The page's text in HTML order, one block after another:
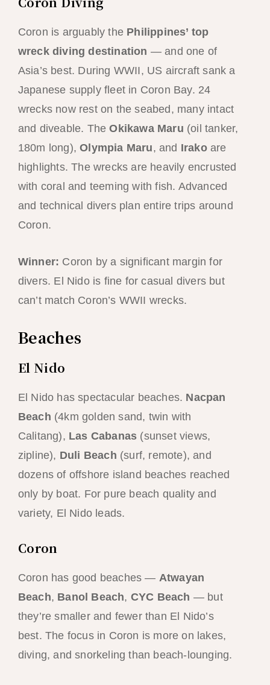
Coron is arguably the Philippines’ top
wreck diving destination — and one of
Asia’s best. During WWII, US aircraft sank a
Japanese supply fleet in Coron Bay. 24
wrecks now rest on the seabed, many intact
and diveable. TheOkikawa Maru (oil tanker,
180m long),Olympia Maru, and Irakoare
highlights. The wrecks are heavily encrusted
with coral and teeming with fish. Advanced
and technical divers plan entire trips around
Coron.
Winner: Coron by a significant margin for
divers. El Nido is fine for casual divers but
can’t match Coron’s WWII wrecks.
Beaches
El Nido
El Nido has spectacular beaches. Nacpan
Beach (4km golden sand, twin with
Calitang), Las Cabanas (sunset views,
zipline), Duli Beach (surf, remote), and
dozens of offshore island beaches reached
only by boat. For pure beach quality and
variety, El Nido leads.
Coron
Coron has good beaches — Atwayan
Beach, Banol Beach, CYC Beach — but
they’re smaller and fewer than El Nido’s
best. The focus in Coron is more on lakes,
diving, and snorkeling than beach-lounging.